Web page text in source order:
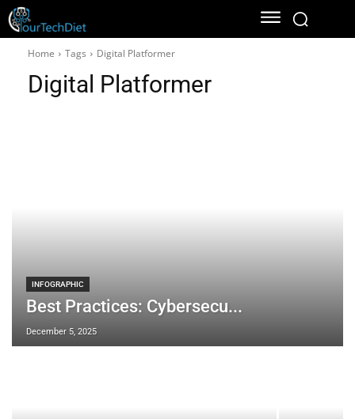
Home Tags Digital Platformer
Digital Platformer
INFOGRAPHIC
Best Practices: Cybersecu...
December 5, 2025